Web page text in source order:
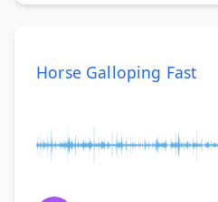
Horse Galloping Fast